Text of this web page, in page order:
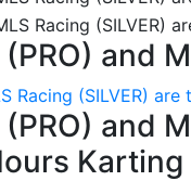
and
Racing (SILVER)
and